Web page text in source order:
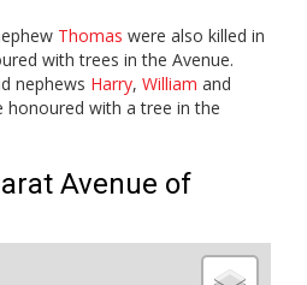
Thomas were also killed in
with trees in the Avenue.
nephews Harry, William and
honoured with a tree in the
Avenue of